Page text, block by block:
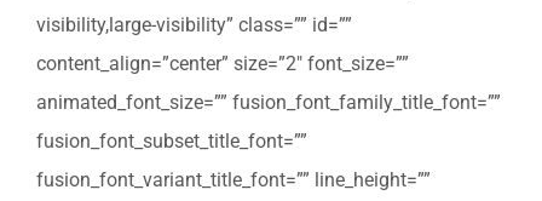
visibility,large-visibility” class=”” id=””
content_align=”center” size=”2″ font_size=””
animated_font_size=”” fusion_font_family_title_font=””
fusion_font_subset_title_font=””
fusion_font_variant_title_font=”” line_height=””